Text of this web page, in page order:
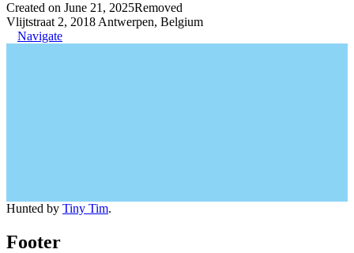
Created on June 21, 2025Removed
Vlijtstraat 2, 2018 Antwerpen, Belgium
Navigate
Hunted by Tiny Tim.
Footer